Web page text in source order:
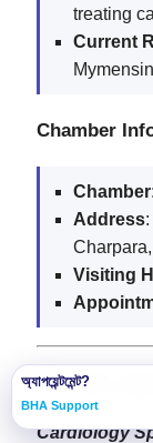
অ্যাপয়েন্টমেন্ট?
BHA Support
treating
Current
Chamber
Chamber
Address
Visiting
Dr. S.K. Apu
Cardiology